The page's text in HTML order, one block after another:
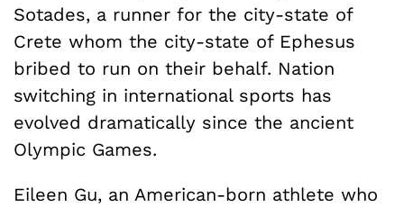
Sotades, a runner for the city-state of
Crete whom the city-state of Ephesus
bribed to run on their behalf. Nation
switching in international sports has
evolved dramatically since the ancient
Olympic Games.
Eileen Gu, an American-born athlete who